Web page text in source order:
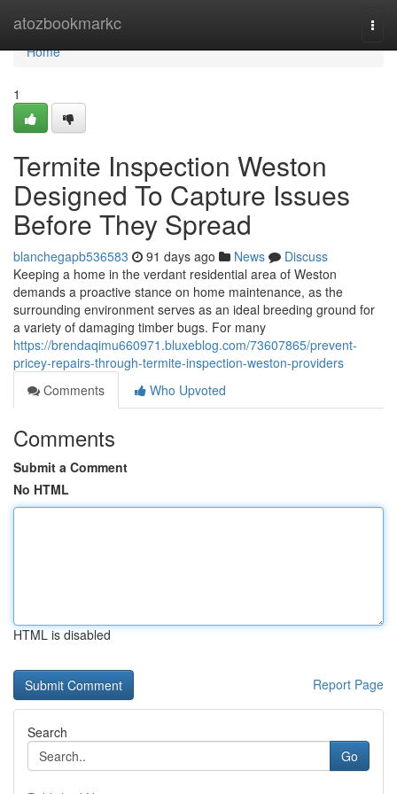
atozbookmarkc
Home
Home
1
Termite Inspection Weston
Designed To Capture Issues
Before They Spread
blanchegapb536583 91 days ago News
Discuss
Keeping a home in the verdant residential area of Weston
demands a proactive stance on home maintenance, as the
surrounding environment serves as an ideal breeding ground for
a variety of damaging timber bugs. For many
https://brendaqimu660971.bluxeblog.com/73607865/prevent-
pricey-repairs-through-termite-inspection-weston-providers
Comments
Who Upvoted
Comments
Submit a Comment
No HTML
HTML is disabled
Report Page
Search
Go